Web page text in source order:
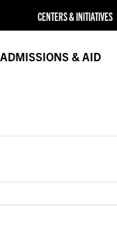
CENTERS & INITIATIVES
ADMISSIONS & AID